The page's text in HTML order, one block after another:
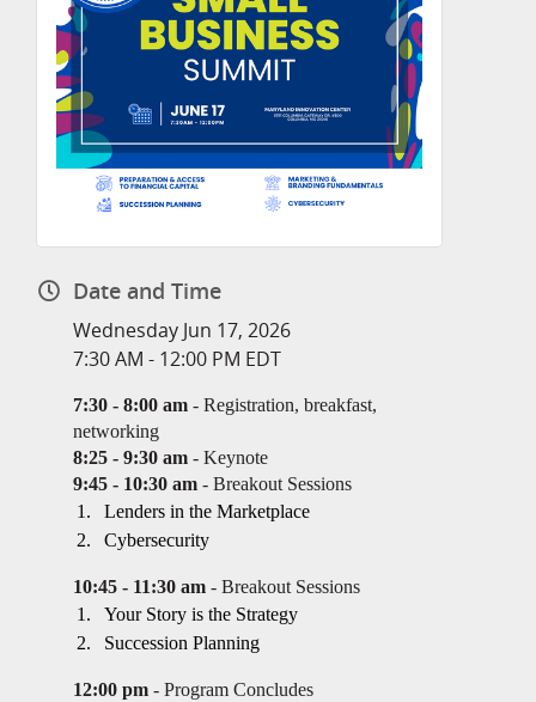
Date and Time
Wednesday Jun 17, 2026
7:30 AM - 12:00 PM EDT
7:30 - 8:00 am - Registration, breakfast,
networking
8:25 - 9:30 am - Keynote
9:45 - 10:30 am - Breakout Sessions
Lenders in the Marketplace
Cybersecurity
10:45 - 11:30 am - Breakout Sessions
Your Story is the Strategy
Succession Planning
12:00 pm - Program Concludes